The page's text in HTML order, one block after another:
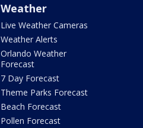
Weather
Live Weather Cameras
Weather Alerts
Orlando Weather
Forecast
7 Day Forecast
Theme Parks Forecast
Beach Forecast
Pollen Forecast